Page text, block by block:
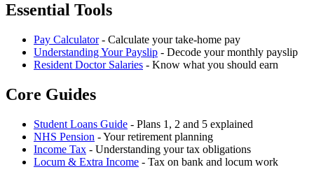
Essential Tools
Pay Calculator- Calculate your take-home pay
Understanding Your Payslip - Decode your monthly payslip
Resident Doctor Salaries - Know what you should earn
Core Guides
Student Loans Guide - Plans 1, 2 and 5 explained
NHS Pension - Your retirement planning
Income Tax - Understanding your tax obligations
Locum & Extra Income - Tax on bank and locum work